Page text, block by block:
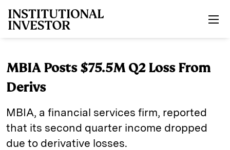
MBIA Posts $75.5M Q2 Loss From
Derivs
MBIA, a financial services firm, reported
that its second quarter income dropped
due to derivative losses.